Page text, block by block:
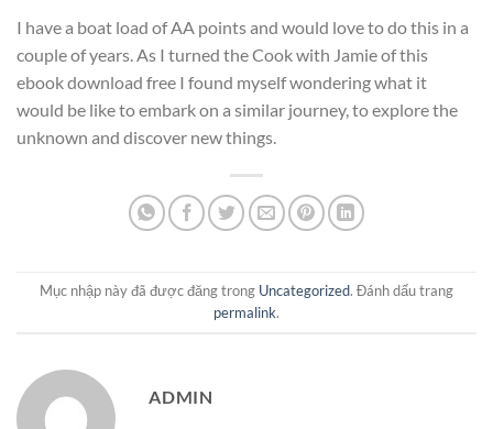
I have a boat load of AA points and would love to do this in a
couple of years. As I turned the Cook with Jamie of this
ebook download free I found myself wondering what it
would be like to embark on a similar journey, to explore the
unknown and discover new things.
Mục nhập này đã được đăng trong Uncategorized. Đánh dấu trang
permalink.
ADMIN